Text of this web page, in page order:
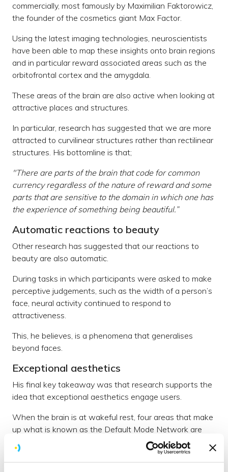
commercially, most famously by Maximilian Faktorowicz,
the founder of the cosmetics giant Max Factor.
Using the latest imaging technologies, neuroscientists
have been able to map these insights onto brain regions
and in particular reward associated areas such as the
orbitofrontal cortex and the amygdala.
These areas of the brain are also active when looking at
attractive places and structures.
In particular, research has suggested that we are more
attracted to curvilinear structures rather than rectilinear
structures. His bottomline is that;
"There are parts of the brain that code for common
currency regardless of the nature of reward and some
parts that are sensitive to the domain in which one has
the experience of something being beautiful.”
Automatic reactions to beauty
Other research has suggested that our reactions to
beauty are also automatic.
During tasks in which participants were asked to make
perceptive judgements, such as the width of a person’s
face, neural activity continued to respond to
attractiveness.
This, he believes, is a phenomena that generalises
beyond faces.
Exceptional aesthetics
His final key takeaway was that research supports the
idea that exceptional aesthetics engage users.
When the brain is at wakeful rest, four areas that make
up what is known as the Default Mode Network are
active. Give the brain a task and these areas are
actually suppressed.